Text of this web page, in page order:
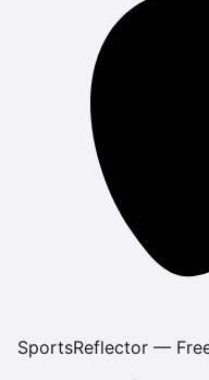
SportsReflector —